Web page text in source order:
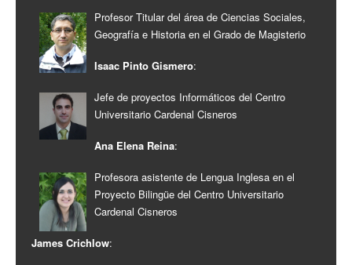
Profesor Titular del área de Ciencias Sociales,
Geografía e Historia en el Grado de Magisterio
Isaac Pinto Gismero:
Jefe de proyectos Informáticos del Centro
Universitario Cardenal Cisneros
Ana Elena Reina:
Profesora asistente de Lengua Inglesa en el
Proyecto Bilingüe del Centro Universitario
Cardenal Cisneros
James Crichlow: